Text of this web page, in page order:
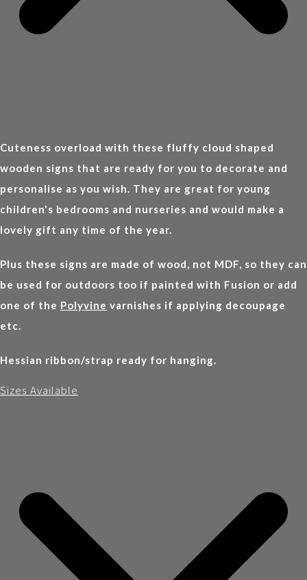
Cuteness overload with these fluffy cloud shaped
wooden signs that are ready for you to decorate and
personalise as you wish. They are great for young
children's bedrooms and nurseries and would make a
lovely gift any time of the year.
Plus these signs are made of wood, not MDF, so they can
be used for outdoors too if painted with Fusion or add
one of the Polyvine varnishes if applying decoupage
etc.
Hessian ribbon/strap ready for hanging.
Sizes Available